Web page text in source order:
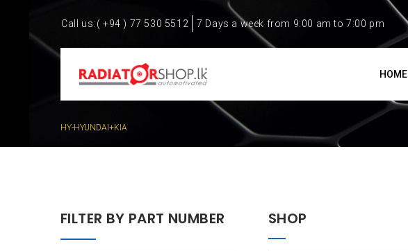
Call us: ( +94 ) 77 530 5512 7 Days a week from 9:00 am to 7:00 pm
HOME
HY-HYUNDAI+KIA
FILTER BY PART NUMBER SHOP